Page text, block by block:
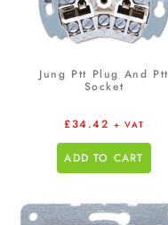
Jung Ptt Plug And Ptt
Socket
£34.42 + VAT
ADD TO CART